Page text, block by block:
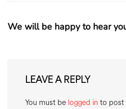
We will be happy to hear
LEAVE A REPLY
You must be logged in to post